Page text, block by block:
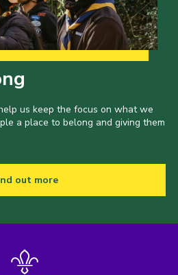
us keep the focus on what we
a place to belong and giving them
out more